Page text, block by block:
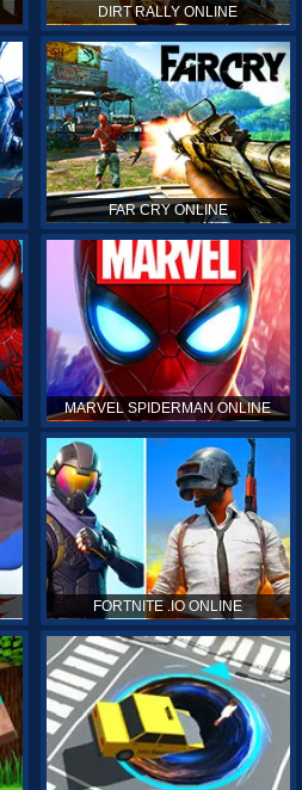
DIRT RALLY ONLINE
FAR CRY ONLINE
MARVEL SPIDERMAN ONLINE
FORTNITE .IO ONLINE